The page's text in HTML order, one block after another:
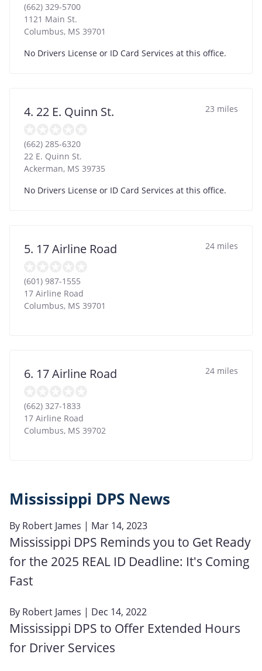
(662) 329-5700
1121 Main St.
Columbus, MS 39701
No Drivers License or ID Card Services at this office.
4. 22 E. Quinn St. 23 miles
(662) 285-6320
22 E. Quinn St.
Ackerman, MS 39735
No Drivers License or ID Card Services at this office.
5. 17 Airline Road 24 miles
(601) 987-1555
17 Airline Road
Columbus, MS 39701
6. 17 Airline Road 24 miles
(662) 327-1833
17 Airline Road
Columbus, MS 39702
Mississippi DPS News
By Robert James | Mar 14, 2023
Mississippi DPS Reminds you to Get Ready
for the 2025 REAL ID Deadline: It's Coming
Fast
By Robert James | Dec 14, 2022
Mississippi DPS to Offer Extended Hours
for Driver Services